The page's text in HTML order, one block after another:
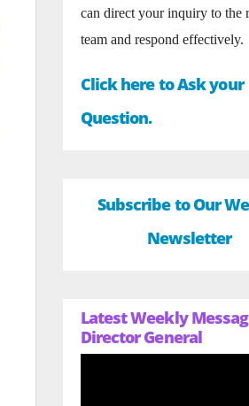
can direct your inquiry to the
team and respond effectively.
Click here to Ask your
Question.
Subscribe to Our
Newsletter
Latest Weekly
Director General